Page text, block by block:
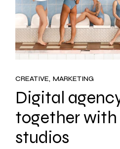
CREATIVE MARKETING
Digital
together
studios